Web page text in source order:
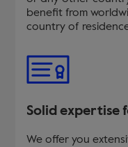
benefit from
country of
Solid expertise
We offer you